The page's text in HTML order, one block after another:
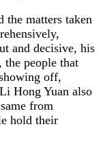
the matters taken
and decisive, his
people that
off,
Hong Yuan also
from
hold their